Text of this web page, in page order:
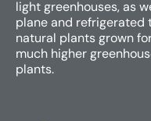
light greenhouses, as
plane and refrigerated
natural plants grown
much higher
plants.